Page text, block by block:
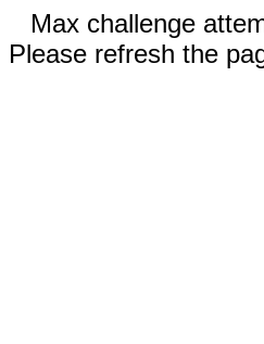
Max challenge
Please refresh the